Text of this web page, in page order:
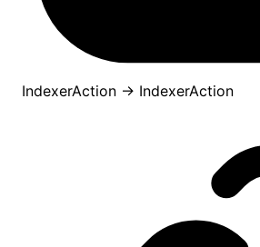
IndexerAction → IndexerAction